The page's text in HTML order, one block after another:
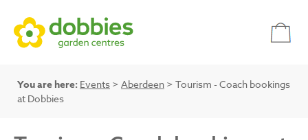
You are here: Events > Aberdeen > Tourism - Coach bookings
at Dobbies